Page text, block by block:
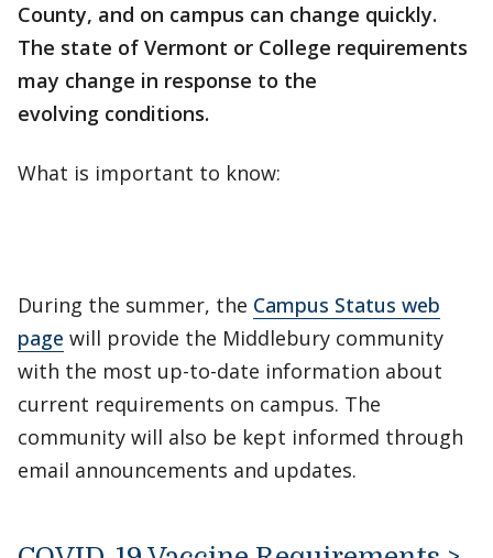
County, and on campus can change quickly.
The state of Vermont or College requirements
may change in response to the
evolving conditions.
What is important to know:
During the summer, the Campus Status web
page will provide the Middlebury community
with the most up-to-date information about
current requirements on campus. The
community will also be kept informed through
email announcements and updates.